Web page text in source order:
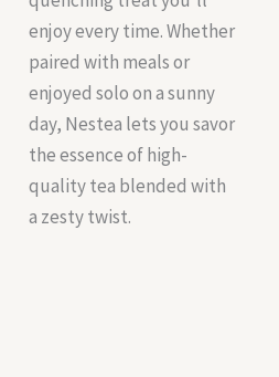
enjoy every time. Whether
paired with meals or
enjoyed solo on a sunny
day, Nestea lets you savor
the essence of high-
quality tea blended with
a zesty twist.